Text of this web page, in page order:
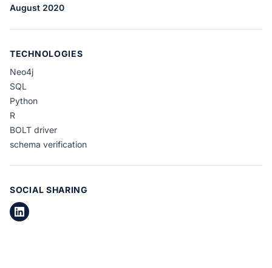
August 2020
TECHNOLOGIES
Neo4j
SQL
Python
R
BOLT driver
schema verification
SOCIAL SHARING